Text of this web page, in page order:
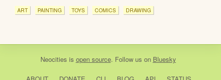
ART PAINTING TOYS COMICS DRAWING
Neocities is open source. Follow us on Bluesky